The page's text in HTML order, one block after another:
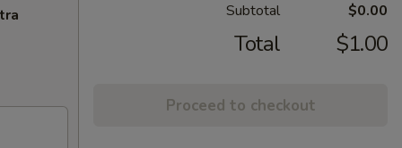
Subtotal $0.00
Total $1.00
Proceed to checkout